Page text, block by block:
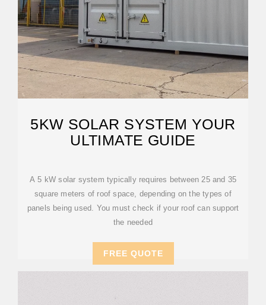
5KW SOLAR SYSTEM YOUR
ULTIMATE GUIDE
A 5 kW solar system typically requires between 25 and 35
square meters of roof space, depending on the types of
panels being used. You must check if your roof can support
the needed
FREE QUOTE